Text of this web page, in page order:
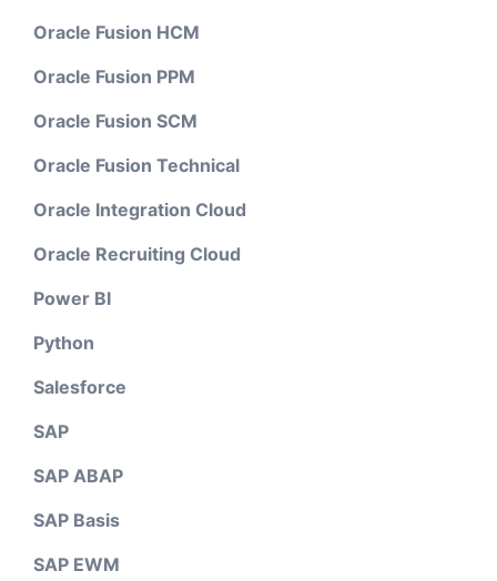
Oracle Fusion HCM
Oracle Fusion PPM
Oracle Fusion SCM
Oracle Fusion Technical
Oracle Integration Cloud
Oracle Recruiting Cloud
Power BI
Python
Salesforce
SAP
SAP ABAP
SAP Basis
SAP EWM